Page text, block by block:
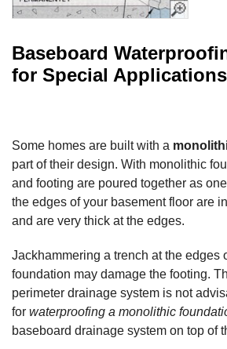
Baseboard
for Special Applications
Some homes are built with a
part of their design. With monolithic
and footing are poured together as
the edges of your basement floor are
and are very thick at the edges.
Jackhammering a trench at the edges
foundation may damage the footing.
perimeter drainage system is not
for waterproofing a monolithic
baseboard drainage system on top of